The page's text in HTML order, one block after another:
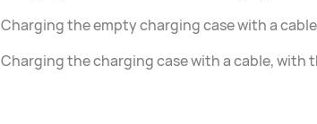
Charging the empty charging case with a
Charging the charging case with a cable, with